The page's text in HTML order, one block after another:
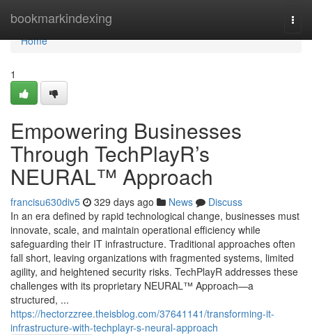
bookmarkindexing
Home
Home
1
Empowering Businesses
Through TechPlayR’s
NEURAL™ Approach
francisu630div5 329 days ago News
Discuss
In an era defined by rapid technological change, businesses must
innovate, scale, and maintain operational efficiency while
safeguarding their IT infrastructure. Traditional approaches often
fall short, leaving organizations with fragmented systems, limited
agility, and heightened security risks. TechPlayR addresses these
challenges with its proprietary NEURAL™ Approach—a
structured, ...
https://hectorzzree.theisblog.com/37641141/transforming-it-
infrastructure-with-techplayr-s-neural-approach